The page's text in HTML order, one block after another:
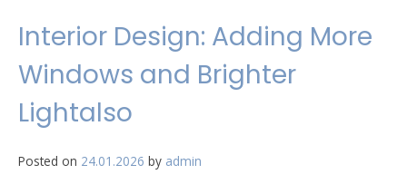
Interior Design: Adding More
Windows and Brighter
Lightalso
Posted on 24.01.2026 by admin